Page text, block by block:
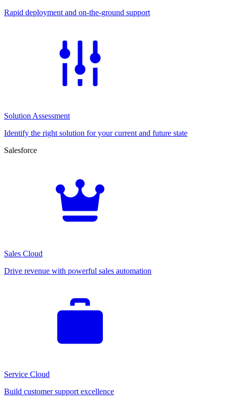
Rapid deployment and on-the-ground support
Solution Assessment
Identify the right solution for your current and future state
Salesforce
Sales Cloud
Drive revenue with powerful sales automation
Service Cloud
Build customer support excellence